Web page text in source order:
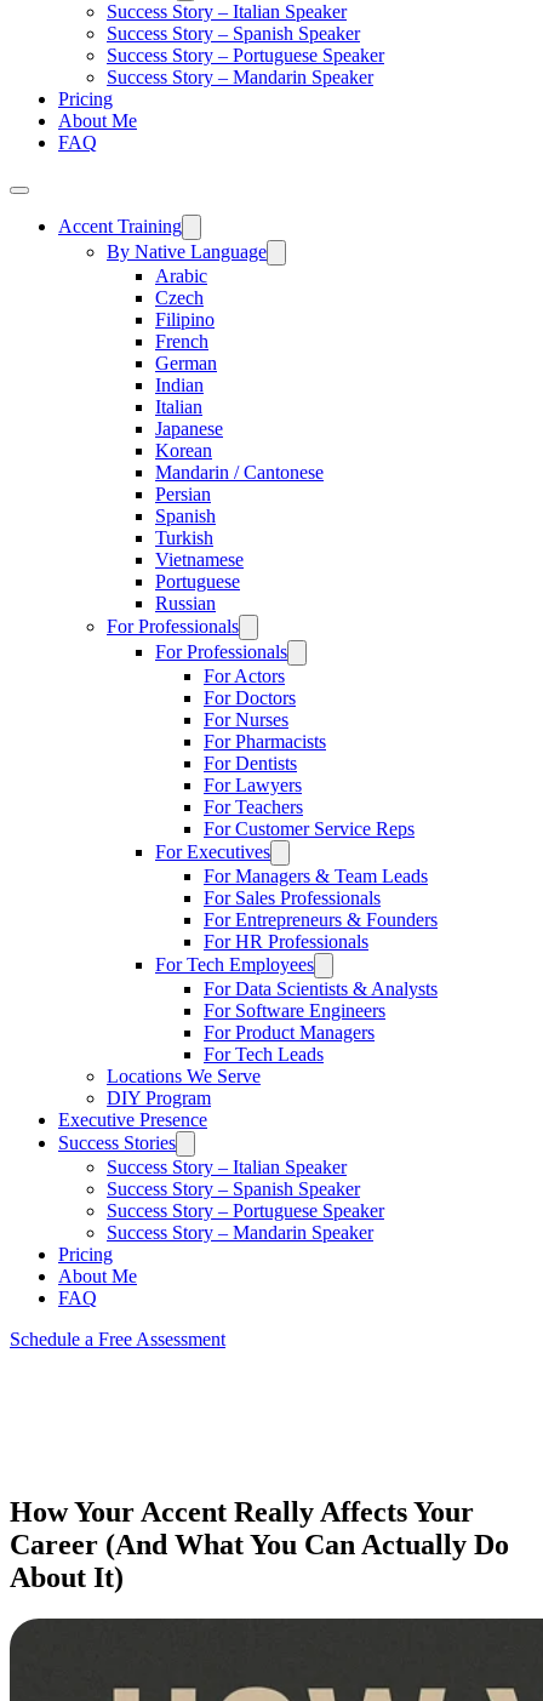
Success Story – Italian Speaker
Success Story – Spanish Speaker
Success Story – Portuguese Speaker
Success Story – Mandarin Speaker
Pricing
About Me
FAQ
Accent Training
By Native Language
Arabic
Czech
Filipino
French
German
Indian
Italian
Japanese
Korean
Mandarin / Cantonese
Persian
Spanish
Turkish
Vietnamese
Portuguese
Russian
For Professionals
For Professionals
For Actors
For Doctors
For Nurses
For Pharmacists
For Dentists
For Lawyers
For Teachers
For Customer Service Reps
For Executives
For Managers & Team Leads
For Sales Professionals
For Entrepreneurs & Founders
For HR Professionals
For Tech Employees
For Data Scientists & Analysts
For Software Engineers
For Product Managers
For Tech Leads
Locations We Serve
DIY Program
Executive Presence
Success Stories
Success Story – Italian Speaker
Success Story – Spanish Speaker
Success Story – Portuguese Speaker
Success Story – Mandarin Speaker
Pricing
About Me
FAQ
Schedule a Free Assessment
How Your Accent Really Affects Your
Career (And What You Can Actually Do
About It)